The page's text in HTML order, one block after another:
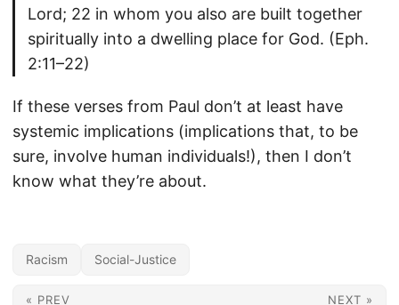
Lord; 22 in whom you also are built together
spiritually into a dwelling place for God. (Eph.
2:11–22)
If these verses from Paul don’t at least have
systemic implications (implications that, to be
sure, involve human individuals!), then I don’t
know what they’re about.
Racism Social-Justice
« PREV NEXT »